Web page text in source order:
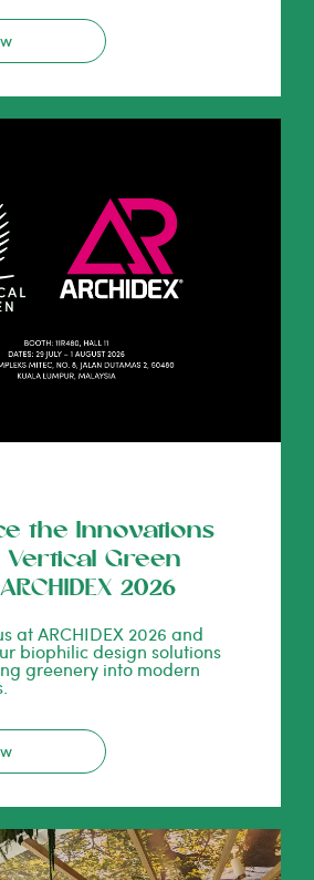
the Innovations
Vertical Green
2026
at ARCHIDEX 2026 and
biophilic design solutions
greenery into modern